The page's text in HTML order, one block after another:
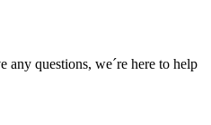
any questions, we´re here to help